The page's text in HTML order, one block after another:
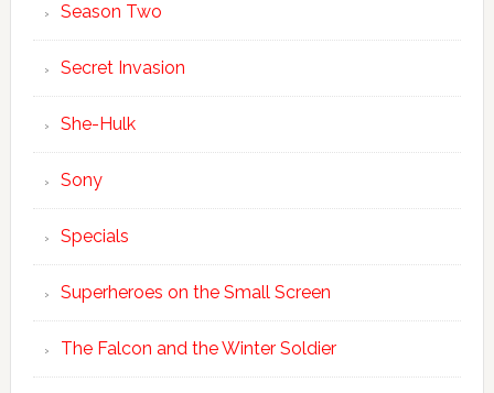
Season Two
Secret Invasion
She-Hulk
Sony
Specials
Superheroes on the Small Screen
The Falcon and the Winter Soldier